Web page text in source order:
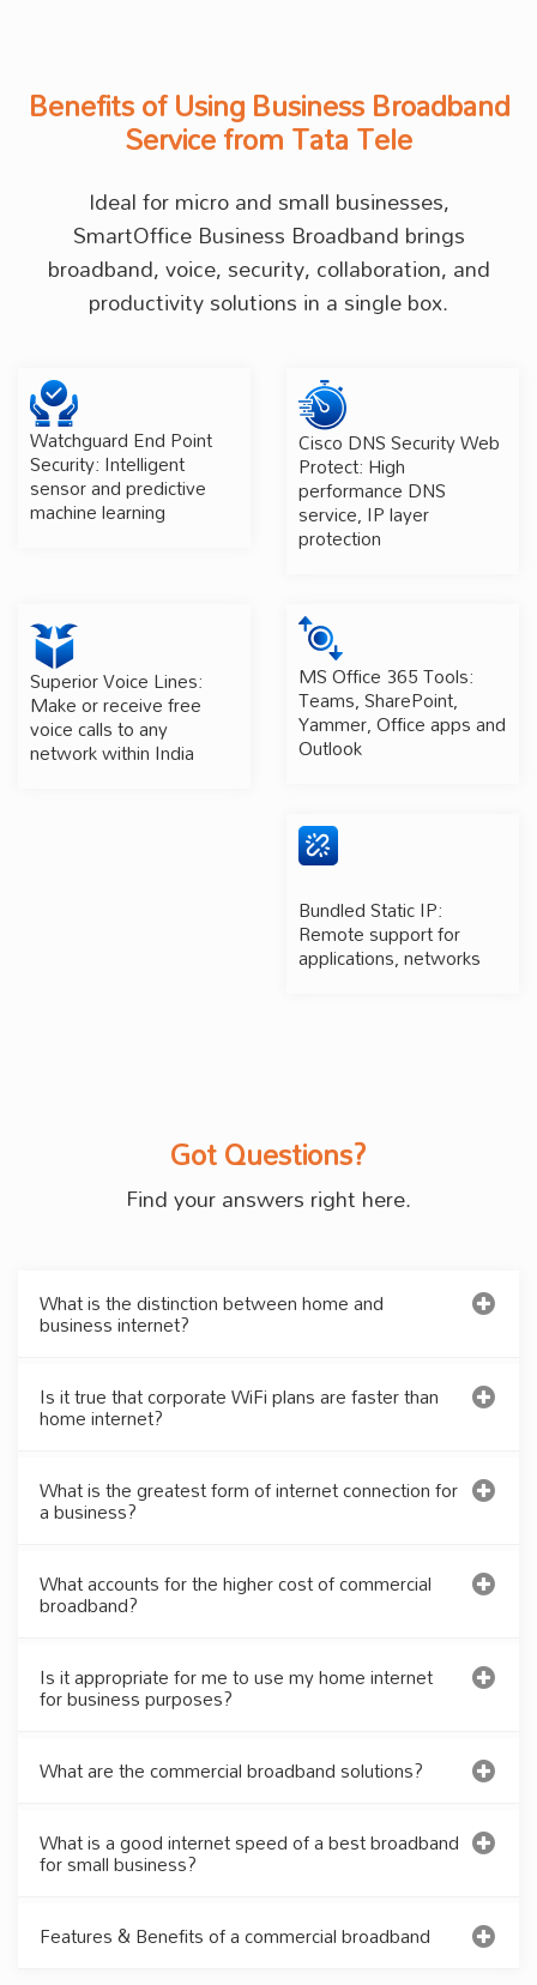
Benefits of Using Business Broadband
Service from Tata Tele
Ideal for micro and small businesses,
SmartOffice Business Broadband brings
broadband, voice, security, collaboration, and
productivity solutions in a single box.
Watchguard End Point
Security: Intelligent
sensor and predictive
machine learning
Cisco DNS Security Web
Protect: High
performance DNS
service, IP layer
protection
Superior Voice Lines:
Make or receive free
voice calls to any
network within India
MS Office 365 Tools:
Teams, SharePoint,
Yammer, Office apps and
Outlook
Bundled Static IP:
Remote support for
applications, networks
Got Questions?
Find your answers right here.
What is the distinction between home and
business internet?
Is it true that corporate WiFi plans are faster than
home internet?
What is the greatest form of internet connection for
a business?
What accounts for the higher cost of commercial
broadband?
Is it appropriate for me to use my home internet
for business purposes?
What are the commercial broadband solutions?
What is a good internet speed of a best broadband
for small business?
Features & Benefits of a commercial broadband